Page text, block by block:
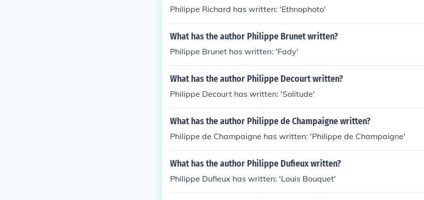
Philippe Richard has written: 'Ethnophoto'
What has the author Philippe Brunet written?
Philippe Brunet has written: 'Fady'
What has the author Philippe Decourt written?
Philippe Decourt has written: 'Solitude'
What has the author Philippe de Champaigne written?
Philippe de Champaigne has written: 'Philippe de Champaigne'
What has the author Philippe Dufieux written?
Philippe Dufieux has written: 'Louis Bouquet'